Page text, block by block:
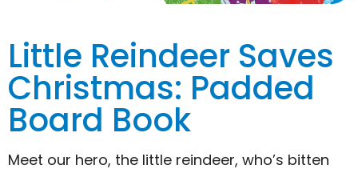
Little Reindeer Saves
Christmas: Padded
Board Book
Meet our hero, the little reindeer, who’s bitten